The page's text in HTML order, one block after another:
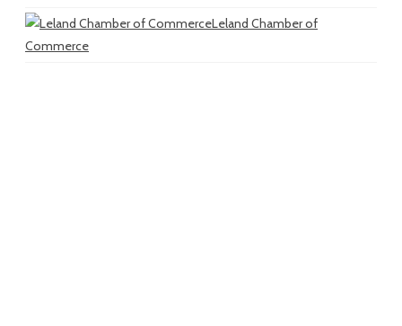
Leland Chamber of
Commerce